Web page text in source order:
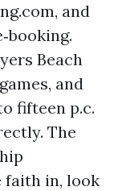
and
Beach
and
fifteen p.c.
The
faith in, look